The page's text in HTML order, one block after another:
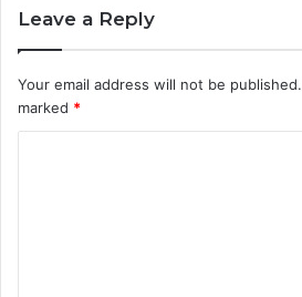
Leave a Reply
Your email address will not be published.
marked *